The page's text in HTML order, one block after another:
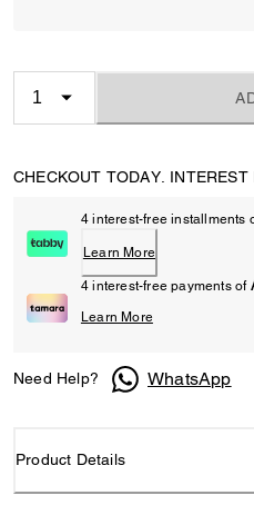
CHECKOUT TODAY. INTEREST
4 interest-free installments
Learn More
4 interest-free payments of
Learn More
Need Help? WhatsApp
Product Details